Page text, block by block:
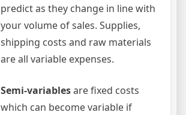
predict as they change in line with
your volume of sales. Supplies,
shipping costs and raw materials
are all variable expenses.
Semi-variablesare fixed costs
which can become variable if